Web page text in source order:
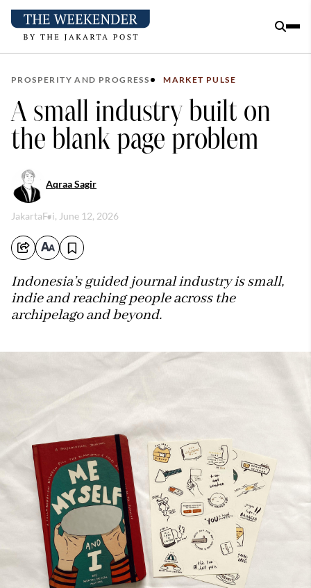
PROSPERITY AND PROGRESS MARKET PULSE
A small industry built on
the blank page problem
Aqraa Sagir
JakartaFri, June 12, 2026
Indonesia’s guided journal industry is small,
indie and reaching people across the
archipelago and beyond.